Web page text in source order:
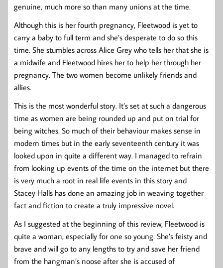
genuine, much more so than many unions at the time.
Although this is her fourth pregnancy, Fleetwood is yet to
carry a baby to full term and she’s desperate to do so this
time. She stumbles across Alice Grey who tells her that she is
a midwife and Fleetwood hires her to help her through her
pregnancy. The two women become unlikely friends and
allies.
This is the most wonderful story. It’s set at such a dangerous
time as women are being rounded up and put on trial for
being witches. So much of their behaviour makes sense in
modern times but in the early seventeenth century it was
looked upon in quite a different way. I managed to refrain
from looking up events of the time on the internet but there
is very much a root in real life events in this story and
Stacey Halls has done an amazing job in weaving together
fact and fiction to create a truly impressive novel.
As I suggested at the beginning of this review, Fleetwood is
quite a woman, especially for one so young. She’s feisty and
brave and will go to any lengths to try and save her friend
from the hangman’s noose after she is accused of